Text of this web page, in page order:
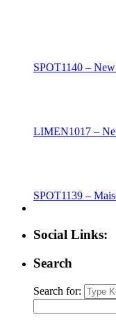
SPOT1140 –
LIMEN1017 –
SPOT1139 –
Social Links:
Search
Search for: